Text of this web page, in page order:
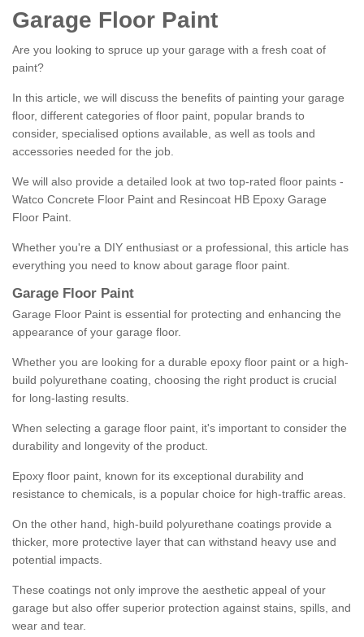
Garage Floor Paint
Are you looking to spruce up your garage with a fresh coat of
paint?
In this article, we will discuss the benefits of painting your garage
floor, different categories of floor paint, popular brands to
consider, specialised options available, as well as tools and
accessories needed for the job.
We will also provide a detailed look at two top-rated floor paints -
Watco Concrete Floor Paint and Resincoat HB Epoxy Garage
Floor Paint.
Whether you're a DIY enthusiast or a professional, this article has
everything you need to know about garage floor paint.
Garage Floor Paint
Garage Floor Paint is essential for protecting and enhancing the
appearance of your garage floor.
Whether you are looking for a durable epoxy floor paint or a high-
build polyurethane coating, choosing the right product is crucial
for long-lasting results.
When selecting a garage floor paint, it's important to consider the
durability and longevity of the product.
Epoxy floor paint, known for its exceptional durability and
resistance to chemicals, is a popular choice for high-traffic areas.
On the other hand, high-build polyurethane coatings provide a
thicker, more protective layer that can withstand heavy use and
potential impacts.
These coatings not only improve the aesthetic appeal of your
garage but also offer superior protection against stains, spills, and
wear and tear.